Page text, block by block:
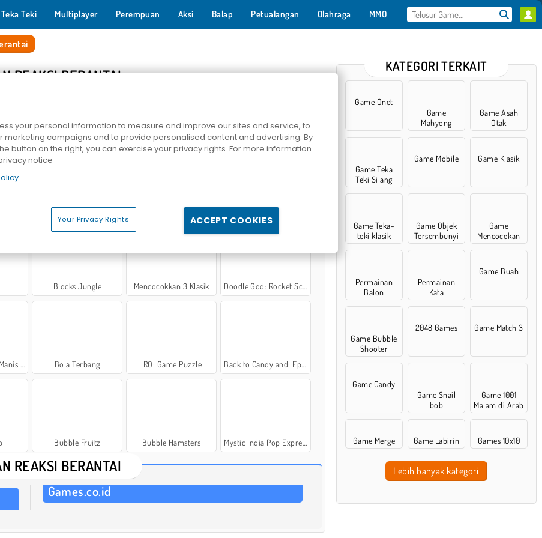
Teka Teki Multiplayer Perempuan Aksi Balap Petualangan Olahraga MMO
REAKSI BERANTAI
Master Kimia Evolusi Tanaman Back to Candyland: Episode 1
Blocks Jungle Mencocokkan 3 Klasik Doodle God: Rocket Scientist
Donut Bola Terbang IRO: Game Puzzle Back to Candyland: Episode 2
Bubble Fruitz Bubble Hamsters Mystic India Pop Express
REAKSI BERANTAI
Games.co.id
KATEGORI TERKAIT
Game Onet
Game
Mahyong
Game Asah
Otak
Game Teka
Teki Silang
Game Mobile Game Klasik
Game Teka-
teki klasik
Game Objek
Tersembunyi
Game
Mencocokan
Permainan
Balon
Permainan
Kata
Game Buah
Game Bubble
Shooter
2048 Games Game Match 3
Game Candy
Game Snail
bob
Game 1001
Malam di Arab
Game Merge Game Labirin Games 10x10
Lebih banyak kategori
your personal information to measure and improve our sites and service, to
marketing campaigns and to provide personalised content and advertising. By
button on the right, you can exercise your privacy rights. For more information
notice
Your Privacy Rights ACCEPT COOKIES